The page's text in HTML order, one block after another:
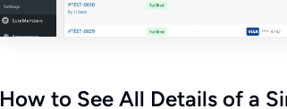
How to See All Details of a